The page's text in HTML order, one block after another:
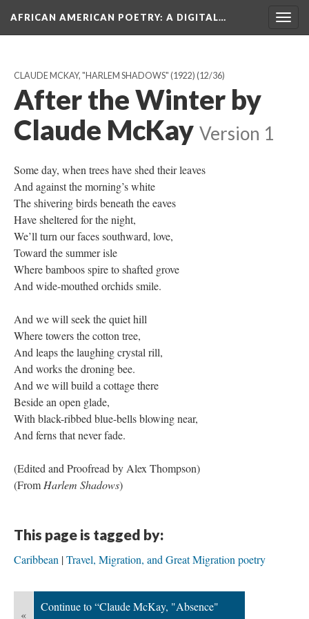
AFRICAN AMERICAN POETRY: A DIGITAL…
CLAUDE MCKAY, "HARLEM SHADOWS" (1922) (12/36)
After the Winter by
Claude McKay Version 1
Some day, when trees have shed their leaves
And against the morning’s white
The shivering birds beneath the eaves
Have sheltered for the night,
We’ll turn our faces southward, love,
Toward the summer isle
Where bamboos spire to shafted grove
And wide-mouthed orchids smile.
And we will seek the quiet hill
Where towers the cotton tree,
And leaps the laughing crystal rill,
And works the droning bee.
And we will build a cottage there
Beside an open glade,
With black-ribbed blue-bells blowing near,
And ferns that never fade.
​(Edited and Proofread by Alex Thompson)
(From Harlem Shadows)
This page is tagged by:
Caribbean Travel, Migration, and Great Migration poetry
«
Continue to “Claude McKay, "Absence"